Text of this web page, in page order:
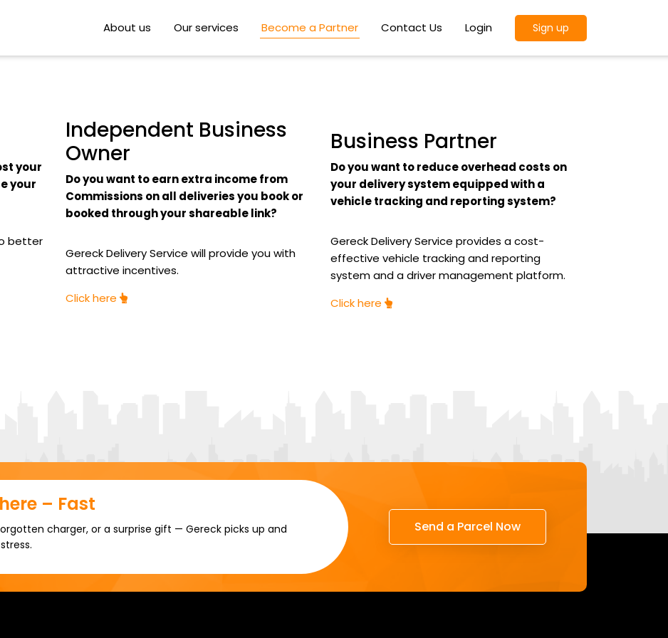
About us Our services Become a Partner Contact Us Login Sign up
your
your
better
Independent Business
Owner
Do you want to earn extra income from
Commissions on all deliveries you book or
booked through your shareable link?
Gereck Delivery Service will provide you with
attractive incentives.
Click here
Business Partner
Do you want to reduce overhead costs on
your delivery system equipped with a
vehicle tracking and reporting system?
Gereck Delivery Service provides a cost-
effective vehicle tracking and reporting
system and a driver management platform.
Click here
– Fast
charger, or a surprise gift — Gereck picks up and
Send a Parcel Now